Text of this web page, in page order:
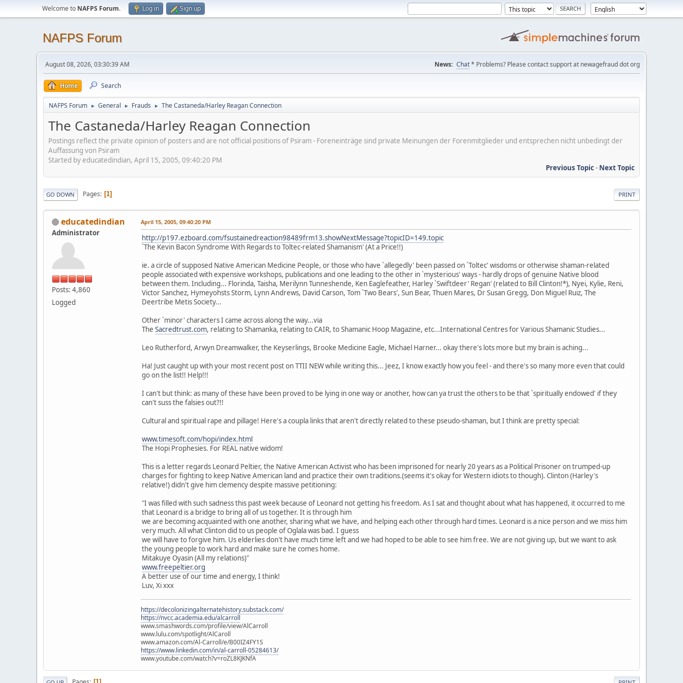
Welcome to NAFPS Forum. Log in Sign up
NAFPS Forum
August 08, 2026, 03:30:39 AM News: Chat* Problems? Please contact support at newagefraud dot org
Home Search
NAFPS Forum ► General ► Frauds ► The Castaneda/Harley Reagan Connection
The Castaneda/Harley Reagan Connection
Postings reflect the private opinion of posters and are not official positions of Psiram - Foreneinträge sind private Meinungen der Forenmitglieder und entsprechen nicht unbedingt der
Auffassung von Psiram
Started by educatedindian, April 15, 2005, 09:40:20 PM
Previous Topic- Next Topic
PRINT
GO DOWN Pages 1
educatedindian
Administrator
Posts: 4,860
Logged
April 15, 2005, 09:40:20 PM
http://p197.ezboard.com/fsustainedreaction98489frm13.showNextMessage?topicID=149.topic
`The Kevin Bacon Syndrome With Regards to Toltec-related Shamanism' (At a Price!!)
ie. a circle of supposed Native American Medicine People, or those who have `allegedly' been passed on `Toltec' wisdoms or otherwise shaman-related
people associated with expensive workshops, publications and one leading to the other in `mysterious' ways - hardly drops of genuine Native blood
between them. Including... Florinda, Taisha, Merilynn Tunneshende, Ken Eaglefeather, Harley `Swiftdeer' Regan' (related to Bill Clinton!*), Nyei, Kylie, Reni,
Victor Sanchez, Hymeyohsts Storm, Lynn Andrews, David Carson, Tom `Two Bears', Sun Bear, Thuen Mares, Dr Susan Gregg, Don Miguel Ruiz, The
Deertribe Metis Society...
Other `minor' characters I came across along the way...via
The Sacredtrust.com, relating to Shamanka, relating to CAIR, to Shamanic Hoop Magazine, etc...International Centres for Various Shamanic Studies...
Leo Rutherford, Arwyn Dreamwalker, the Keyserlings, Brooke Medicine Eagle, Michael Harner... okay there's lots more but my brain is aching...
Ha! Just caught up with your most recent post on TTII NEW while writing this... Jeez, I know exactly how you feel - and there's so many more even that could
go on the list!! Help!!!
I can't but think: as many of these have been proved to be lying in one way or another, how can ya trust the others to be that `spiritually endowed' if they
can't suss the falsies out?!!
Cultural and spiritual rape and pillage! Here's a coupla links that aren't directly related to these pseudo-shaman, but I think are pretty special:
www.timesoft.com/hopi/index.html
The Hopi Prophesies. For REAL native widom!
This is a letter regards Leonard Peltier, the Native American Activist who has been imprisoned for nearly 20 years as a Political Prisoner on trumped-up
charges for fighting to keep Native American land and practice their own traditions.(seems it's okay for Western idiots to though). Clinton (Harley's
relative!) didn't give him clemency despite massive petitioning:
"I was filled with such sadness this past week because of Leonard not getting his freedom. As I sat and thought about what has happened, it occurred to me
that Leonard is a bridge to bring all of us together. It is through him
we are becoming acquainted with one another, sharing what we have, and helping each other through hard times. Leonard is a nice person and we miss him
very much. All what Clinton did to us people of Oglala was bad. I guess
we will have to forgive him. Us elderlies don't have much time left and we had hoped to be able to see him free. We are not giving up, but we want to ask
the young people to work hard and make sure he comes home.
Mitakuye Oyasin (All my relations)"
www.freepeltier.org
A better use of our time and energy, I think!
Luv, Xi xxx
https://decolonizingalternatehistory.substack.com/
https://nvcc.academia.edu/alcarroll
www.smashwords.com/profile/view/AlCarroll
www.lulu.com/spotlight/AlCaroll
www.amazon.com/Al-Carroll/e/B00IZ4FY1S
https://www.linkedin.com/in/al-carroll-05284613/
www.youtube.com/watch?v=roZL8KJKNfA